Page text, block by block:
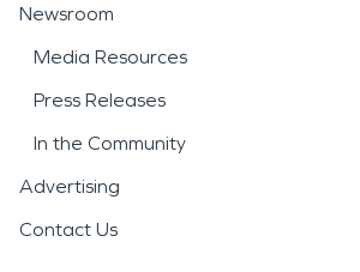
Newsroom
Media Resources
Press Releases
In the Community
Advertising
Contact Us